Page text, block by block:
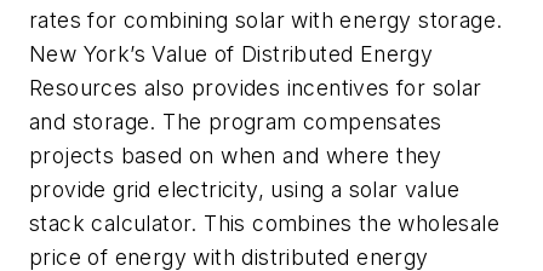
rates for combining solar with energy storage.
New York’s Value of Distributed Energy
Resources also provides incentives for solar
and storage. The program compensates
projects based on when and where they
provide grid electricity, using a solar value
stack calculator. This combines the wholesale
price of energy with distributed energy